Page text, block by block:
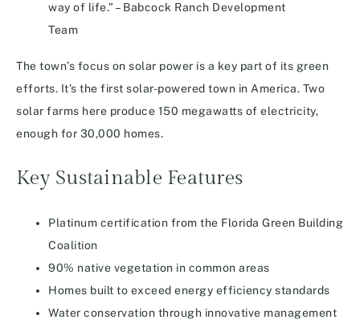
way of life.” – Babcock Ranch Development
Team
The town’s focus on solar power is a key part of its green
efforts. It’s the first solar-powered town in America. Two
solar farms here produce 150 megawatts of electricity,
enough for 30,000 homes.
Key Sustainable Features
Platinum certification from the Florida Green Building
Coalition
90% native vegetation in common areas
Homes built to exceed energy efficiency standards
Water conservation through innovative management